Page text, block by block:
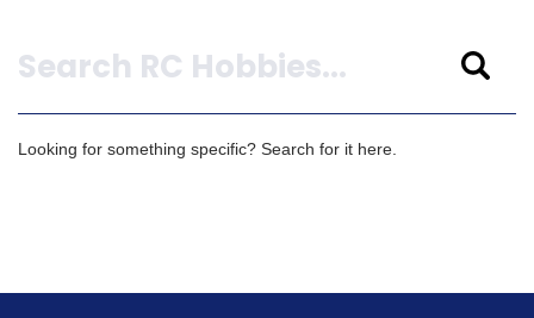
Looking for something specific? Search for it here.